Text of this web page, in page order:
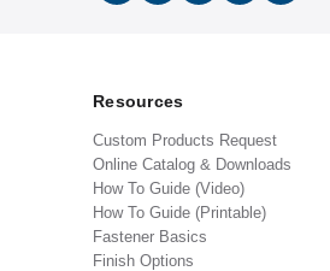
Resources
Custom Products Request
Online Catalog & Downloads
How To Guide (Video)
How To Guide (Printable)
Fastener Basics
Finish Options